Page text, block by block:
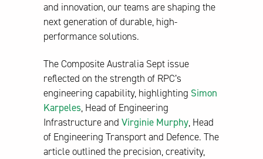
and innovation, our teams are shaping the
next generation of durable, high-
performance solutions.
The Composite Australia Sept issue
reflected on the strength of RPC’s
engineering capability, highlighting Simon
Karpeles, Head of Engineering
Infrastructure and Virginie Murphy, Head
of Engineering Transport and Defence. The
article outlined the precision, creativity,